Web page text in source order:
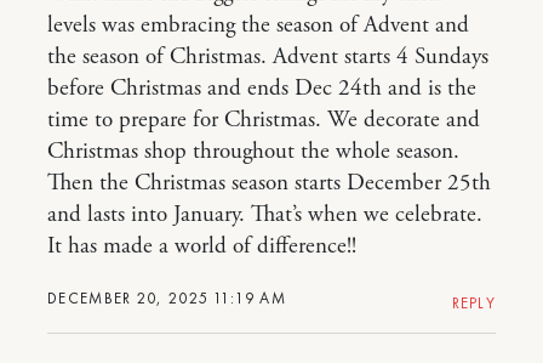
DECEMBER 20, 2025 11:19 AM
levels was embracing the season of Advent and
the season of Christmas. Advent starts 4 Sundays
before Christmas and ends Dec 24th and is the
time to prepare for Christmas. We decorate and
Christmas shop throughout the whole season.
Then the Christmas season starts December 25th
and lasts into January. That’s when we celebrate.
It has made a world of difference!!
REPLY